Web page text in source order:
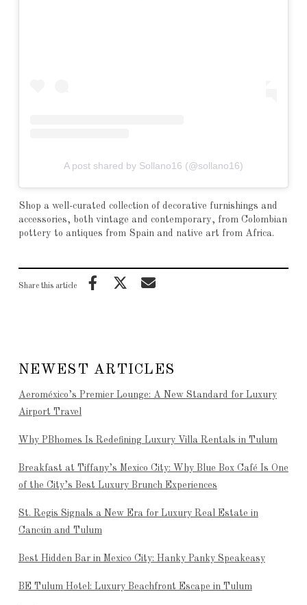
A post shared by Sollano16 (@sollano16)
Shop a well-curated collection of decorative furnishings and
accessories, both vintage and contemporary, from Colombian
pottery to antiques from Spain and native art from Africa.
Share this article
NEWEST ARTICLES
Aeroméxico’s Premier Lounge: A New Standard for Luxury
Airport Travel
Why PBhomes Is Redefining Luxury Villa Rentals in Tulum
Breakfast at Tiffany’s Mexico City: Why Blue Box Café Is One
of the City’s Best Luxury Brunch Experiences
St. Regis Signals a New Era for Luxury Real Estate in
Cancún and Tulum
Best Hidden Bar in Mexico City: Hanky Panky Speakeasy
BE Tulum Hotel: Luxury Beachfront Escape in Tulum